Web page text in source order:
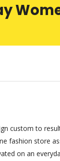
custom to
fashion store
on an